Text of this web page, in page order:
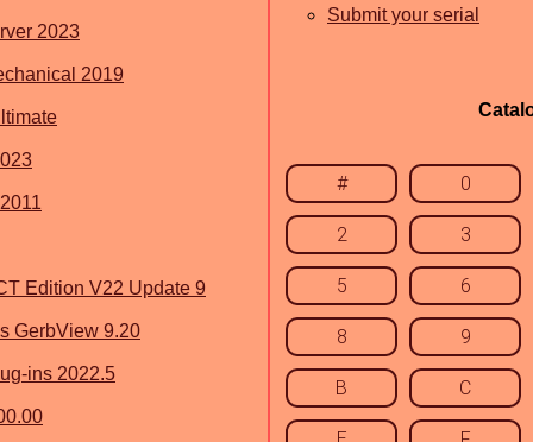
2023
2019
Edition V22 Update 9
GerbView 9.20
ins 2022.5
Submit your serial
# 0
2 3
5 6
8 9
B C